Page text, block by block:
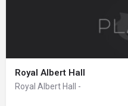
Royal Albert Hall
Royal Albert Hall -